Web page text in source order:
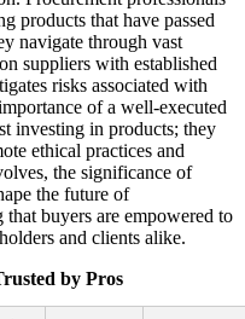
products that have passed
navigate through vast
suppliers with established
risks associated with
of a well-executed
investing in products; they
ethical practices and
the significance of
the future of
buyers are empowered to
and clients alike.
by Pros